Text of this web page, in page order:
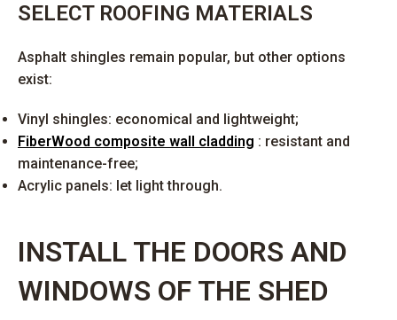
SELECT ROOFING MATERIALS
Asphalt shingles remain popular, but other options
exist:
Vinyl shingles: economical and lightweight;
FiberWood composite wall cladding : resistant and
maintenance-free;
Acrylic panels: let light through.
INSTALL THE DOORS AND
WINDOWS OF THE SHED